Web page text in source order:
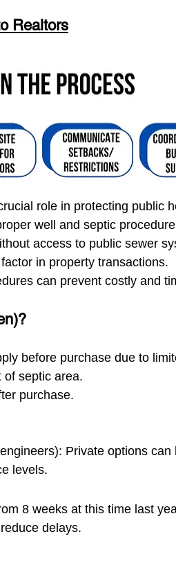
Realtors
role in protecting public
well and septic
access to public sewer
in property transactions.
can prevent costly and
before purchase due to
of septic area.
purchase.
Private options can
levels.
8 weeks at this time last
delays.